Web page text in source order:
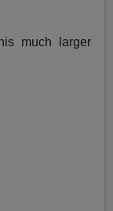
much larger